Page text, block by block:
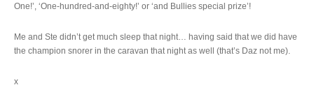
One!’, ‘One-hundred-and-eighty!’ or ‘and Bullies special prize’!
Me and Ste didn’t get much sleep that night… having said that we did have
the champion snorer in the caravan that night as well (that’s Daz not me).
x